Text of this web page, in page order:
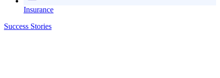
Insurance
Success Stories